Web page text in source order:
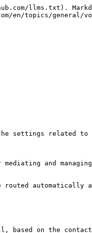
llms.txt).
en/topics/general/
settings related
and
automatically
based on the